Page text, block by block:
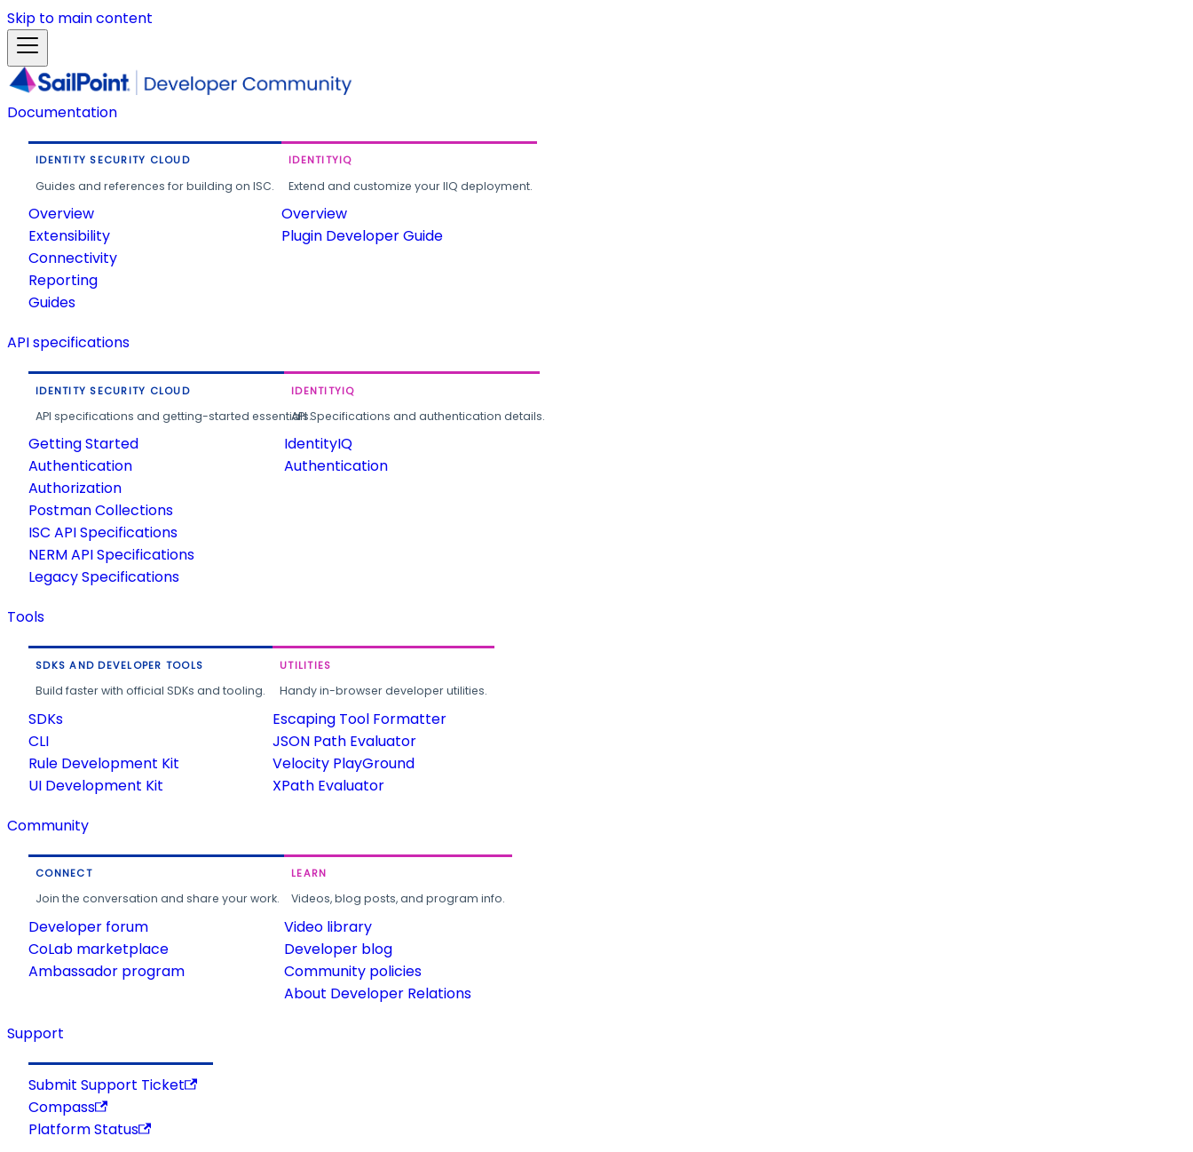
Skip to main content
Documentation
IDENTITY SECURITY CLOUD
Guides and references for building on ISC.
Overview
Extensibility
Connectivity
Reporting
Guides
IDENTITYIQ
Extend and customize your IIQ deployment.
Overview
Plugin Developer Guide
API specifications
IDENTITY SECURITY CLOUD
API specifications and getting-started essentials.
Getting Started
Authentication
Authorization
Postman Collections
ISC API Specifications
NERM API Specifications
Legacy Specifications
IDENTITYIQ
API Specifications and authentication details.
IdentityIQ
Authentication
Tools
SDKS AND DEVELOPER TOOLS
Build faster with official SDKs and tooling.
SDKs
CLI
Rule Development Kit
UI Development Kit
UTILITIES
Handy in-browser developer utilities.
Escaping Tool Formatter
JSON Path Evaluator
Velocity PlayGround
XPath Evaluator
Community
CONNECT
Join the conversation and share your work.
Developer forum
CoLab marketplace
Ambassador program
LEARN
Videos, blog posts, and program info.
Video library
Developer blog
Community policies
About Developer Relations
Support
Submit Support Ticket
Compass
Platform Status